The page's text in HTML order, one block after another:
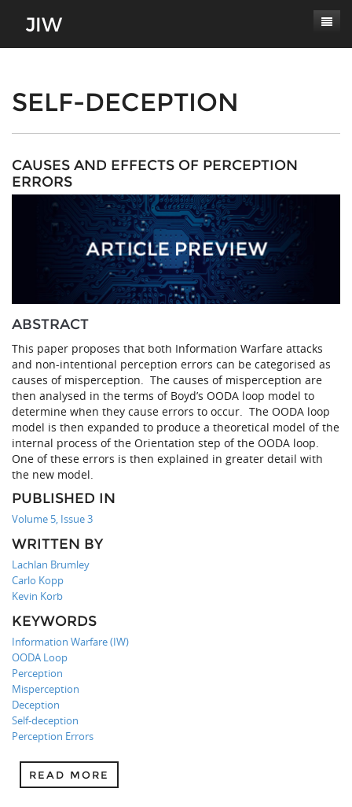
About
Journal Scope
Authors' Responsibilities
Review Process
Conferences
Contact
Latest Edition
SELF-DECEPTION
CAUSES AND EFFECTS OF PERCEPTION
ERRORS
ABSTRACT
This paper proposes that both Information Warfare attacks
and non-intentional perception errors can be categorised as
causes of misperception. The causes of misperception are
then analysed in the terms of Boyd’s OODA loop model to
determine when they cause errors to occur. The OODA loop
model is then expanded to produce a theoretical model of the
internal process of the Orientation step of the OODA loop.
One of these errors is then explained in greater detail with
the new model.
PUBLISHED IN
Volume 5, Issue 3
WRITTEN BY
Lachlan Brumley
Carlo Kopp
Kevin Korb
KEYWORDS
Information Warfare (IW)
OODA Loop
Perception
Misperception
Deception
Self-deception
Perception Errors
READ MORE